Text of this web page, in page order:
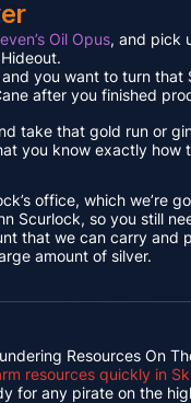
Oil Opus, and pick
and you want to turn that
after you finished
take that gold run or
you know exactly
office, which we’re
Scurlock, so you still
that we can carry
amount of silver.
Resources On
resources quickly in
for any pirate on the